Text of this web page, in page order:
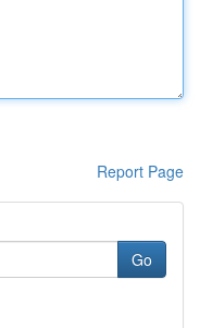
Report Page
Go